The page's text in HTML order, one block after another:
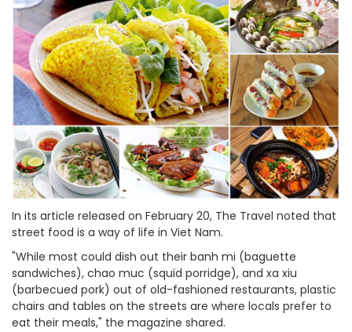
In its article released on February 20, The Travel noted that
street food is a way of life in Viet Nam.
"While most could dish out their banh mi (baguette
sandwiches), chao muc (squid porridge), and xa xiu
(barbecued pork) out of old-fashioned restaurants, plastic
chairs and tables on the streets are where locals prefer to
eat their meals," the magazine shared.